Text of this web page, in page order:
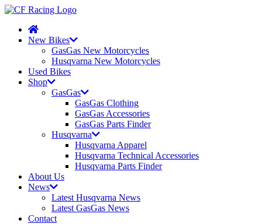
New Bikes
GasGas New Motorcycles
Husqvarna New Motorcycles
Used Bikes
Shop
GasGas
GasGas Clothing
GasGas Accessories
GasGas Parts Finder
Husqvarna
Husqvarna Apparel
Husqvarna Technical Accessories
Husqvarna Parts Finder
About Us
News
Latest Husqvarna News
Latest GasGas News
Contact